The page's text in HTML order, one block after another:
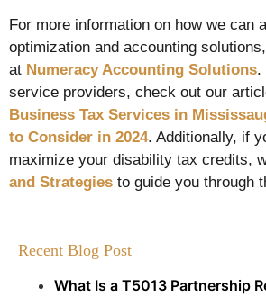
For more information on how we can
optimization and accounting
at Numeracy Accounting Solutions.
service providers, check out our
Business Tax Services in
to Consider in 2024. Additionally, if
maximize your disability tax credits,
and Strategies to guide you through
Recent Blog Post
What Is a T5013 Partnership